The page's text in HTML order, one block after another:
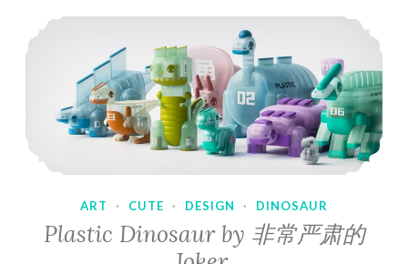
ART · CUTE · DESIGN · DINOSAUR
Plastic Dinosaur by 非常严肃的